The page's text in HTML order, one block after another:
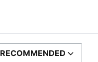
SORT BY
RECOMMENDED